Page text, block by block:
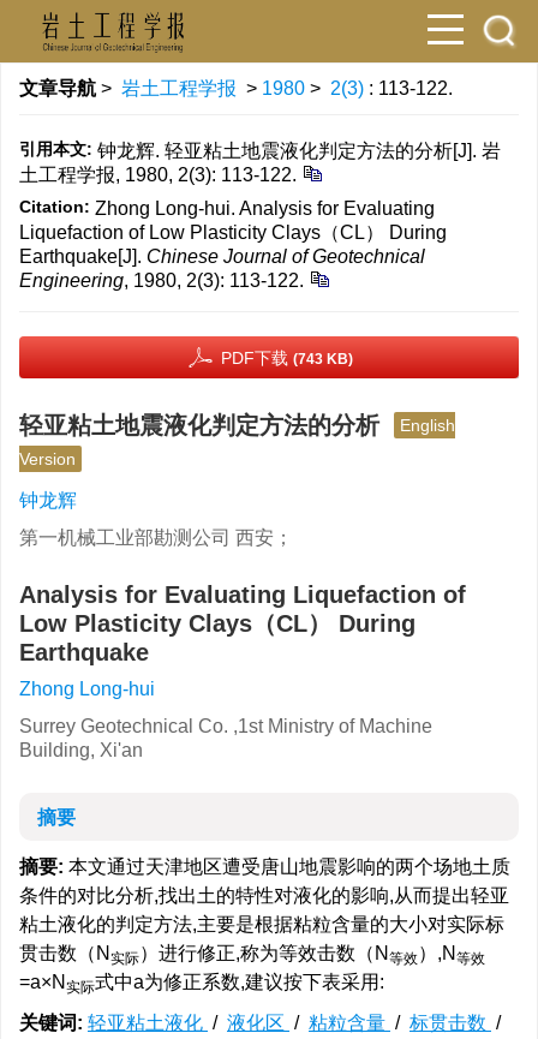
文章导航 > 岩土工程学报 > 1980 > 2(3) : 113-122.
引用本文: 钟龙辉. 轻亚粘土地震液化判定方法的分析[J]. 岩
土工程学报, 1980, 2(3): 113-122.
Citation: Zhong Long-hui. Analysis for Evaluating
Liquefaction of Low Plasticity Clays（CL） During
Earthquake[J]. Chinese Journal of Geotechnical
Engineering, 1980, 2(3): 113-122.
PDF下载 (743 KB)
轻亚粘土地震液化判定方法的分析
English
Version
钟龙辉
第一机械工业部勘测公司 西安；
Analysis for Evaluating Liquefaction of
Low Plasticity Clays（CL） During
Earthquake
Zhong Long-hui
Surrey Geotechnical Co. ,1st Ministry of Machine
Building, Xi'an
摘要
摘要: 本文通过天津地区遭受唐山地震影响的两个场地土质
条件的对比分析,找出土的特性对液化的影响,从而提出轻亚
粘土液化的判定方法,主要是根据粘粒含量的大小对实际标
贯击数（N 实际）进行修正,称为等效击数（N 等效）,N 等效
=a×N 实际式中a为修正系数,建议按下表采用:
关键词: 轻亚粘土液化 / 液化区 / 粘粒含量 / 标贯击数 /